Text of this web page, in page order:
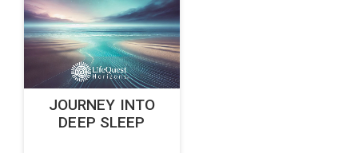
JOURNEY INTO
DEEP SLEEP